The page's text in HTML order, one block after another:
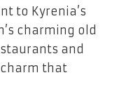
to Kyrenia’s
charming old
and
that